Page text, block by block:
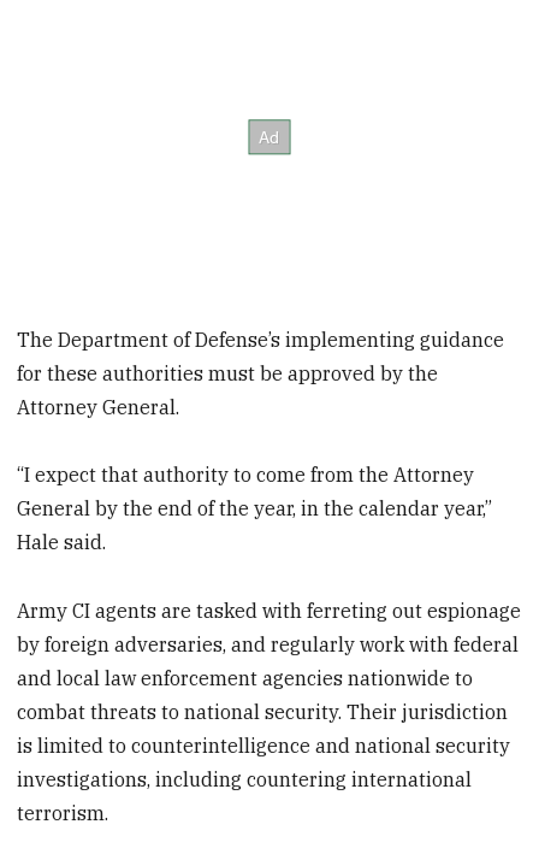
The Department of Defense’s implementing guidance
for these authorities must be approved by the
Attorney General.
“I expect that authority to come from the Attorney
General by the end of the year, in the calendar year,”
Hale said.
Army CI agents are tasked with ferreting out espionage
by foreign adversaries, and regularly work with federal
and local law enforcement agencies nationwide to
combat threats to national security. Their jurisdiction
is limited to counterintelligence and national security
investigations, including countering international
terrorism.